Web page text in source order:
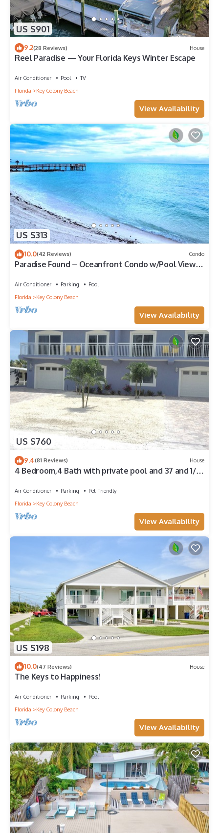
US $901
9.2(28 Reviews) House
Reel Paradise — Your Florida Keys Winter Escape
Air Conditioner Pool
TV
Florida
Key Colony Beach
View Availability
US $313
10.0(42 Reviews) Condo
Paradise Found – Oceanfront Condo w/Pool Views
Air Conditioner Parking
Pool
Florida
Key Colony Beach
View Availability
US $760
9.4(81 Reviews) House
4 Bedroom,4 Bath with private pool and 37 and 1/2
Air Conditioner Parking
Pet Friendly
Florida
Key Colony Beach
View Availability
US $198
10.0(47 Reviews) House
The Keys to Happiness!
Air Conditioner Parking
Pool
Florida
Key Colony Beach
View Availability